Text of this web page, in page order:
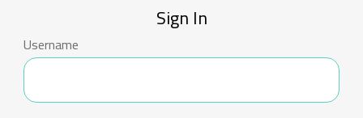
Sign In
Username